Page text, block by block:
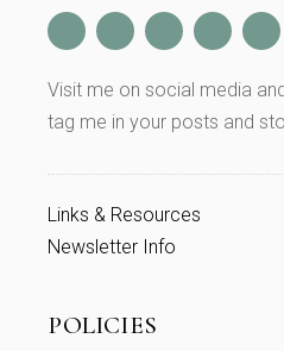
Visit me on social media
tag me in your posts and
Links & Resources
Newsletter Info
POLICIES